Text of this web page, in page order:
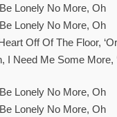
Be Lonely No More, Oh
Be Lonely No More, Oh
Off Of The Floor, ‘or
I Need Me Some More,
Be Lonely No More, Oh
Be Lonely No More, Oh